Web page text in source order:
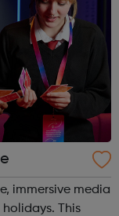
immersive media
This